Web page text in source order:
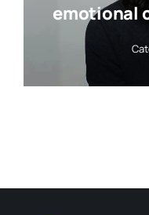
emotional